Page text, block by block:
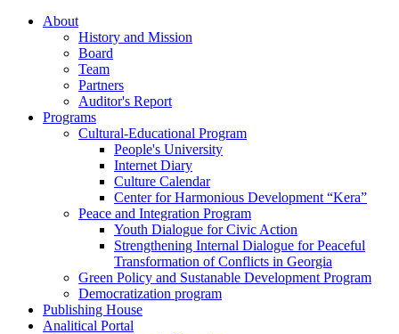
About
History and Mission
Board
Team
Partners
Auditor's Report
Programs
Cultural-Educational Program
People's University
Internet Diary
Culture Calendar
Center for Harmonious Development “Kera”
Peace and Integration Program
Youth Dialogue for Civic Action
Strengthening Internal Dialogue for Peaceful
Transformation of Conflicts in Georgia
Green Policy and Sustanable Development Program
Democratization program
Publishing House
Analitical Portal